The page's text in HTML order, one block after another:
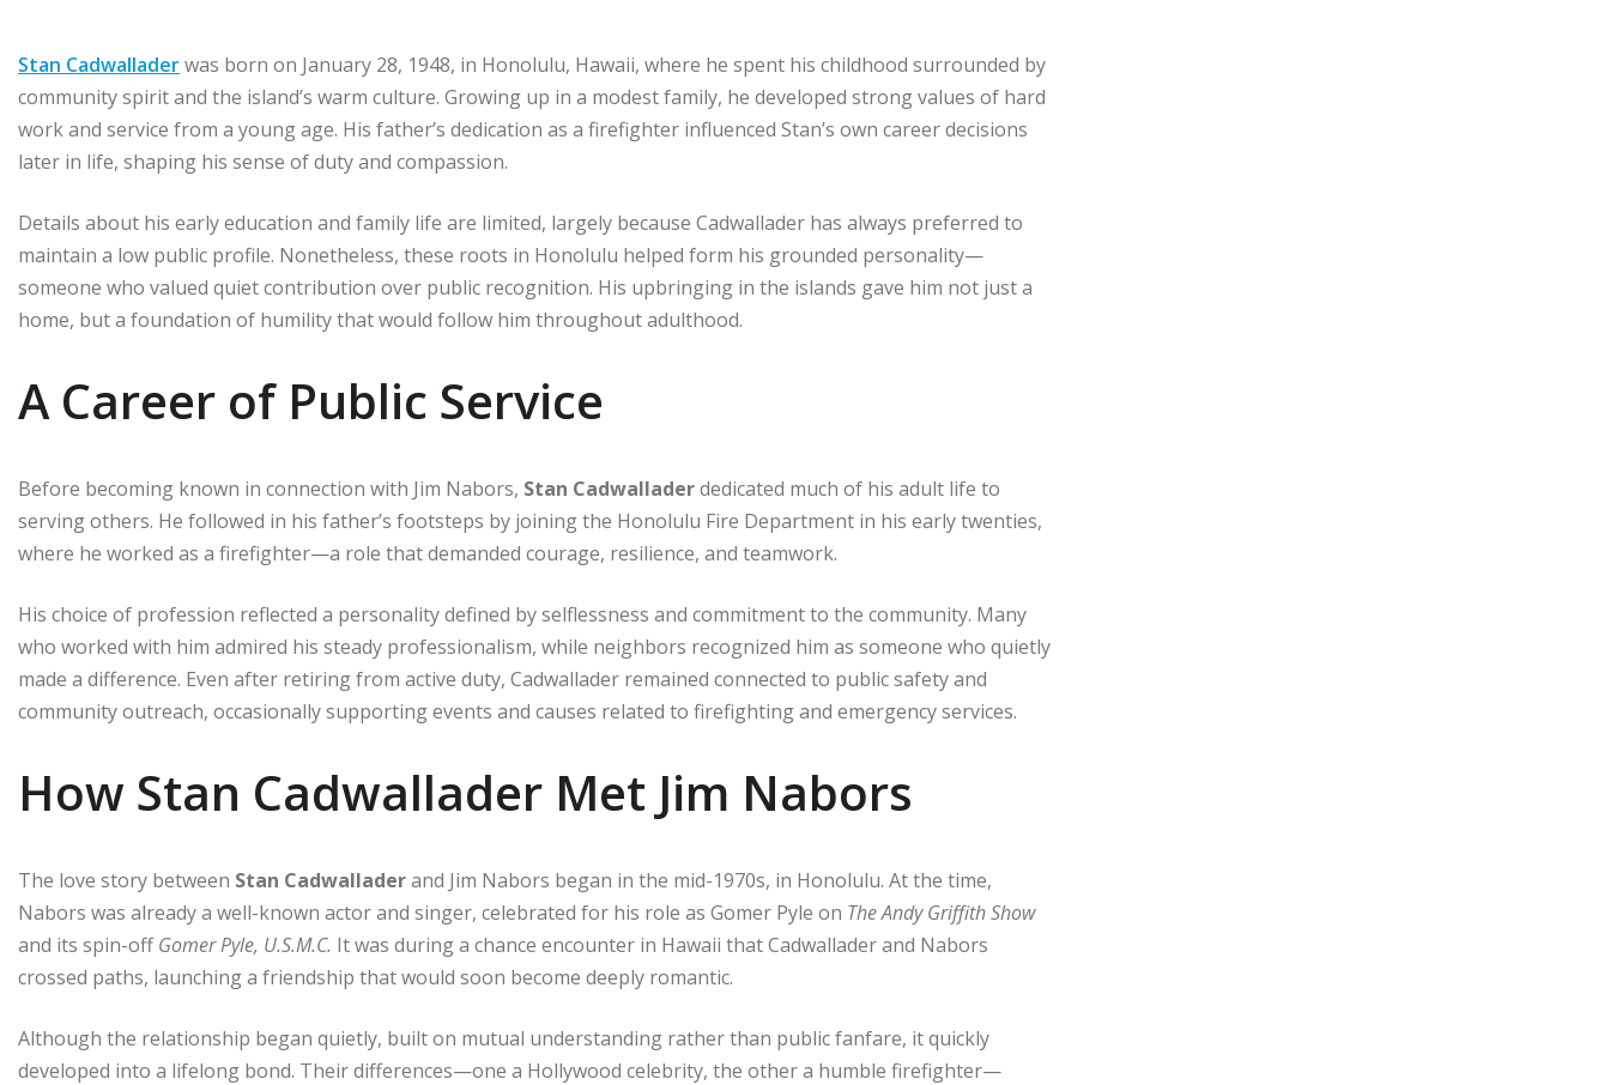
Stan Cadwalladerwas born on January 28, 1948, in Honolulu, Hawaii, where he spent his childhood surrounded by
community spirit and the island’s warm culture. Growing up in a modest family, he developed strong values of hard
work and service from a young age. His father’s dedication as a firefighter influenced Stan’s own career decisions
later in life, shaping his sense of duty and compassion.
Details about his early education and family life are limited, largely because Cadwallader has always preferred to
maintain a low public profile. Nonetheless, these roots in Honolulu helped form his grounded personality—
someone who valued quiet contribution over public recognition. His upbringing in the islands gave him not just a
home, but a foundation of humility that would follow him throughout adulthood.
A Career of Public Service
Before becoming known in connection with Jim Nabors, Stan Cadwalladerdedicated much of his adult life to
serving others. He followed in his father’s footsteps by joining the Honolulu Fire Department in his early twenties,
where he worked as a firefighter—a role that demanded courage, resilience, and teamwork.
His choice of profession reflected a personality defined by selflessness and commitment to the community. Many
who worked with him admired his steady professionalism, while neighbors recognized him as someone who quietly
made a difference. Even after retiring from active duty, Cadwallader remained connected to public safety and
community outreach, occasionally supporting events and causes related to firefighting and emergency services.
How Stan Cadwallader Met Jim Nabors
The love story between Stan Cadwalladerand Jim Nabors began in the mid-1970s, in Honolulu. At the time,
Nabors was already a well-known actor and singer, celebrated for his role as Gomer Pyle on The Andy Griffith Show
and its spin-offGomer Pyle, U.S.M.C. It was during a chance encounter in Hawaii that Cadwallader and Nabors
crossed paths, launching a friendship that would soon become deeply romantic.
Although the relationship began quietly, built on mutual understanding rather than public fanfare, it quickly
developed into a lifelong bond. Their differences—one a Hollywood celebrity, the other a humble firefighter—